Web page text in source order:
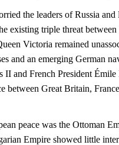
the leaders of Russia and
existing triple threat
Victoria remained
and an emerging German
II and French President
between Great Britain,
peace was the Ottoman
Empire showed little